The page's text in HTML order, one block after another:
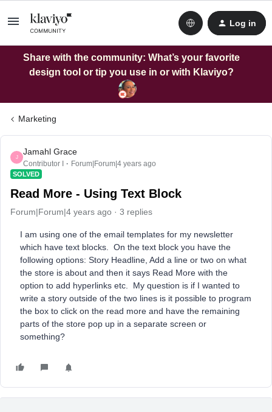
Log in
Share with the community: What’s your favorite
design tool or tip you use in or with Klaviyo?
Marketing
J
Jamahl Grace
Contributor I Forum|Forum|4 years ago
SOLVED
Read More - Using Text Block
Forum|Forum|4 years ago 3 replies
I am using one of the email templates for my newsletter
which have text blocks. On the text block you have the
following options: Story Headline, Add a line or two on what
the store is about and then it says Read More with the
option to add hyperlinks etc. My question is if I wanted to
write a story outside of the two lines is it possible to program
the box to click on the read more and have the remaining
parts of the store pop up in a separate screen or
something?